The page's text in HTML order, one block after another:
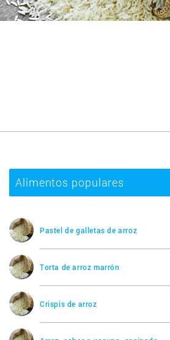
Alimentos populares
Pastel de galletas de arroz
Torta de arroz marrón
Crispis de arroz